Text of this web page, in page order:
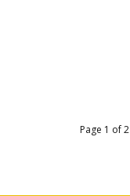
Page 1 of 2